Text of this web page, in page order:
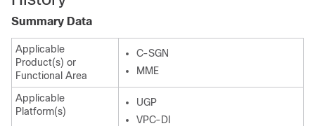
Summary Data
Applicable
Product(s) or
Functional Area
C-SGN
MME
Applicable
Platform(s)
UGP
VPC-DI